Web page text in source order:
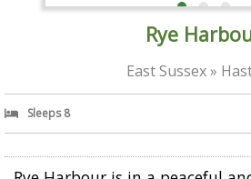
Rye
East Sussex »
Sleeps 8